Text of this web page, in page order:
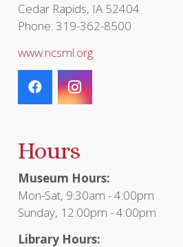
Cedar Rapids, IA 52404
Phone: 319-362-8500
www.ncsml.org
Hours
Museum Hours:
Mon-Sat, 9:30am - 4:00pm
Sunday, 12:00pm - 4:00pm
Library Hours: